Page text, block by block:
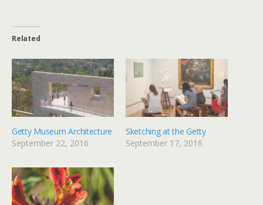
Related
Getty Museum Architecture
September 22, 2016
Sketching at the Getty
September 17, 2016